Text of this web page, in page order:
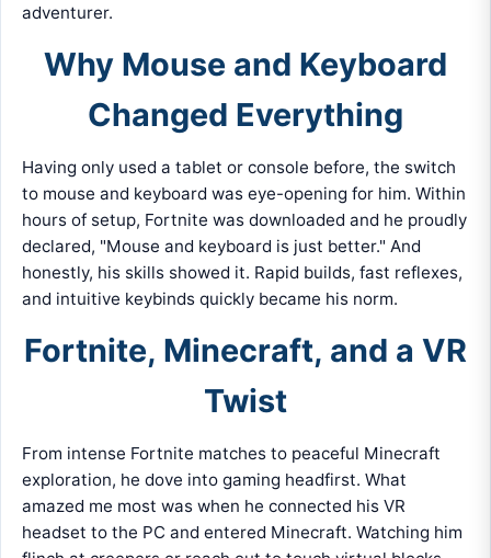
adventurer.
Why Mouse and Keyboard
Changed Everything
Having only used a tablet or console before, the switch
to mouse and keyboard was eye-opening for him. Within
hours of setup, Fortnite was downloaded and he proudly
declared, "Mouse and keyboard is just better." And
honestly, his skills showed it. Rapid builds, fast reflexes,
and intuitive keybinds quickly became his norm.
Fortnite, Minecraft, and a VR
Twist
From intense Fortnite matches to peaceful Minecraft
exploration, he dove into gaming headfirst. What
amazed me most was when he connected his VR
headset to the PC and entered Minecraft. Watching him